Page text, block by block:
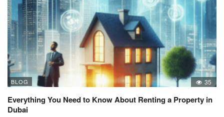
BLOG 35
Everything You Need to Know About Renting a Property in
Dubai